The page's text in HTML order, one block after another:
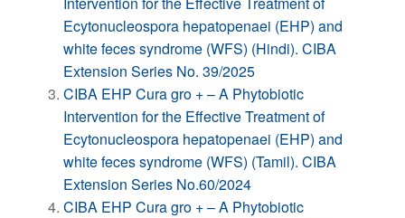
Ecytonucleospora hepatopenaei (EHP) and
white feces syndrome (WFS) (Hindi). CIBA
Extension Series No. 39/2025
CIBA EHP Cura gro + – A Phytobiotic
Intervention for the Effective Treatment of
Ecytonucleospora hepatopenaei (EHP) and
white feces syndrome (WFS) (Tamil). CIBA
Extension Series No.60/2024
CIBA EHP Cura gro + – A Phytobiotic